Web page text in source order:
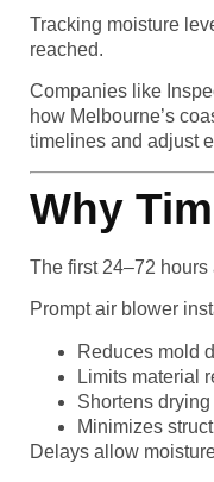
Tracking moisture
reached.
Companies like
how Melbourne’s
timelines and adjust
Why
The first 24–72
Prompt air blower
Reduces mold
Limits material
Shortens
Minimizes
Delays allow